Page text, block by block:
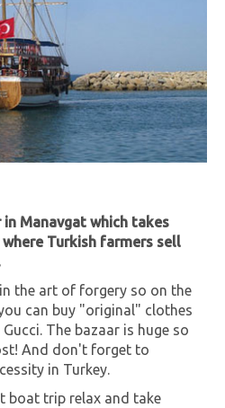
Manavgat which takes
Turkish farmers sell
the art of forgery so on the
can buy "original" clothes
The bazaar is huge so
And don't forget to
in Turkey.
boat trip relax and take